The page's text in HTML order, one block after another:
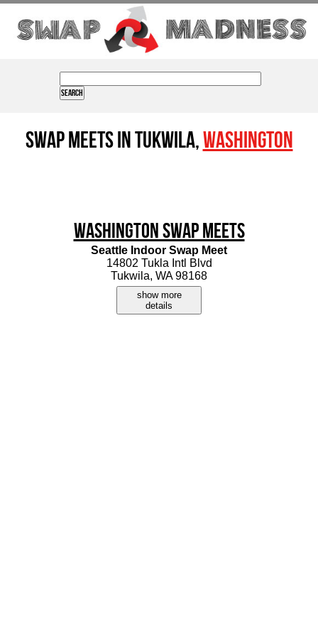
Swap Meets in Tukwila,Washington
Washington Swap Meets
Seattle Indoor Swap Meet
14802 Tukla Intl Blvd
Tukwila, WA 98168
show more
details